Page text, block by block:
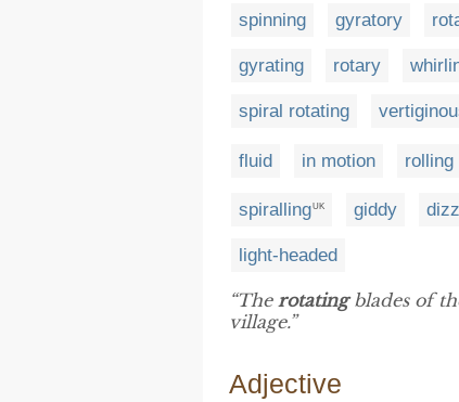
spinning gyratory
gyrating rotary
spiral rotating
fluid in motion rolling
spiralling UK giddy
light-headed
“The rotatingblades of
village.”
Adjective